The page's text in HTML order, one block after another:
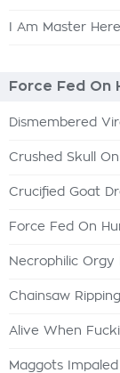
I Am Master
Force Fed On
Dismembered
Crushed Skull
Crucified Goat
Force Fed On
Necrophilic Orgy
Chainsaw
Alive When
Maggots